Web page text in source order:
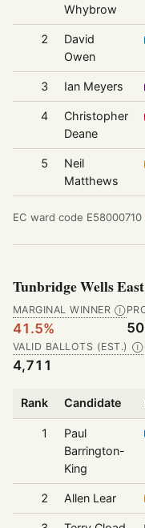
Whybrow
2
David
Owen
3 Ian Meyers
4
Christopher
Deane
5
Neil
Matthews
EC ward code E58000710
Tunbridge Wells East
MARGINAL WINNER Ⓘ
41.5%
VALID BALLOTS (EST.) Ⓘ
4,711
Rank Candidate
1
Paul
Barrington-
King
2 Allen Lear